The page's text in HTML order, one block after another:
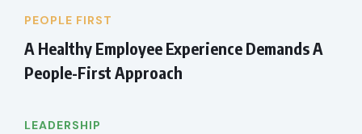
PEOPLE FIRST
A Healthy Employee Experience Demands A
People-First Approach
LEADERSHIP